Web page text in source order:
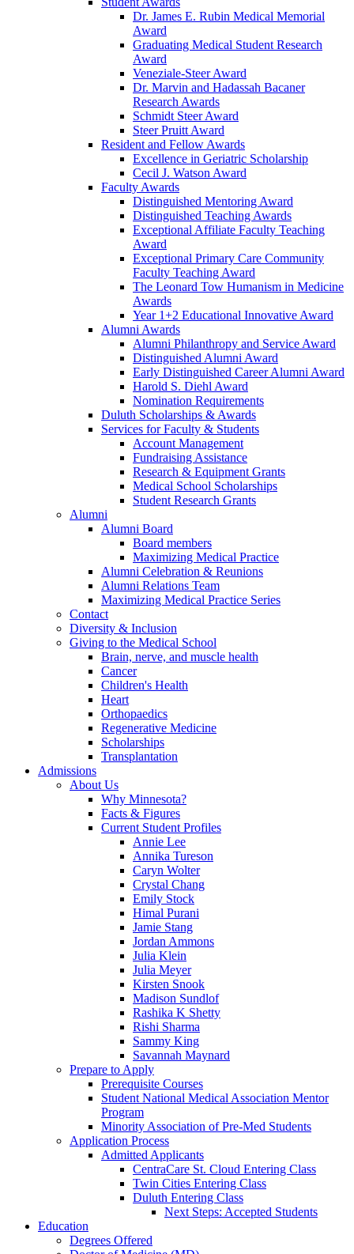
Dr. James E. Rubin Medical Memorial
Award
Graduating Medical Student Research
Award
Veneziale-Steer Award
Dr. Marvin and Hadassah Bacaner
Research Awards
Schmidt Steer Award
Steer Pruitt Award
Resident and Fellow Awards
Excellence in Geriatric Scholarship
Cecil J. Watson Award
Faculty Awards
Distinguished Mentoring Award
Distinguished Teaching Awards
Exceptional Affiliate Faculty Teaching
Award
Exceptional Primary Care Community
Faculty Teaching Award
The Leonard Tow Humanism in Medicine
Awards
Year 1+2 Educational Innovative Award
Alumni Awards
Alumni Philanthropy and Service Award
Distinguished Alumni Award
Early Distinguished Career Alumni Award
Harold S. Diehl Award
Nomination Requirements
Duluth Scholarships & Awards
Services for Faculty & Students
Account Management
Fundraising Assistance
Research & Equipment Grants
Medical School Scholarships
Student Research Grants
Alumni
Alumni Board
Board members
Maximizing Medical Practice
Alumni Celebration & Reunions
Alumni Relations Team
Maximizing Medical Practice Series
Contact
Diversity & Inclusion
Giving to the Medical School
Brain, nerve, and muscle health
Cancer
Children's Health
Heart
Orthopaedics
Regenerative Medicine
Scholarships
Transplantation
Admissions
About Us
Why Minnesota?
Facts & Figures
Current Student Profiles
Annie Lee
Annika Tureson
Caryn Wolter
Crystal Chang
Emily Stock
Himal Purani
Jamie Stang
Jordan Ammons
Julia Klein
Julia Meyer
Kirsten Snook
Madison Sundlof
Rashika K Shetty
Rishi Sharma
Sammy King
Savannah Maynard
Prepare to Apply
Prerequisite Courses
Student National Medical Association Mentor
Program
Minority Association of Pre-Med Students
Application Process
Admitted Applicants
CentraCare St. Cloud Entering Class
Twin Cities Entering Class
Duluth Entering Class
Next Steps: Accepted Students
Education
Degrees Offered